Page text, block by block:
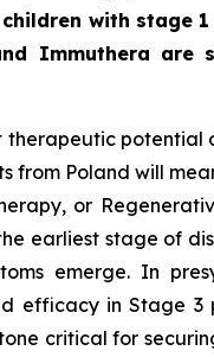
with stage
Immuthera are
therapeutic
Poland will
or
earliest stage of
emerge. In
in Stage 3
critical for